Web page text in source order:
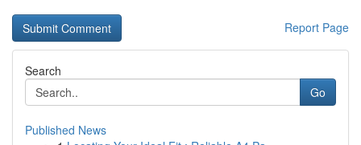
Report Page
Search
Go
Published News